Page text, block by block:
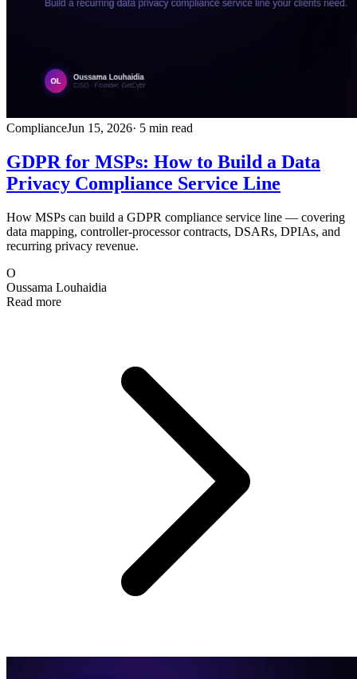
ComplianceJun 15, 2026· 5 min read
GDPR for MSPs: How to Build a Data
Privacy Compliance Service Line
How MSPs can build a GDPR compliance service line — covering
data mapping, controller-processor contracts, DSARs, DPIAs, and
recurring privacy revenue.
O
Oussama Louhaidia
Read more